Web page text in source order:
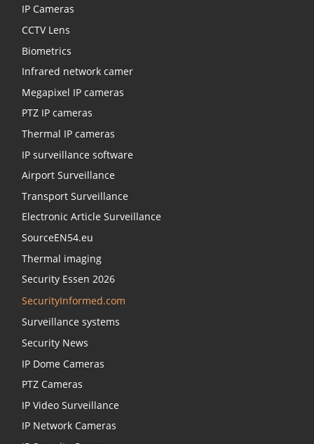
IP Cameras
CCTV Lens
Biometrics
Infrared network camer
Megapixel IP cameras
PTZ IP cameras
Thermal IP cameras
IP surveillance software
Airport Surveillance
Transport Surveillance
Electronic Article Surveillance
SourceEN54.eu
Thermal imaging
Security Essen 2026
SecurityInformed.com
Surveillance systems
Security News
IP Dome Cameras
PTZ Cameras
IP Video Surveillance
IP Network Cameras